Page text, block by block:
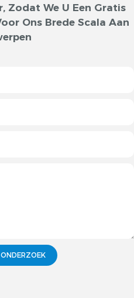
Zodat We U Een Gratis
Ons Brede Scala Aan